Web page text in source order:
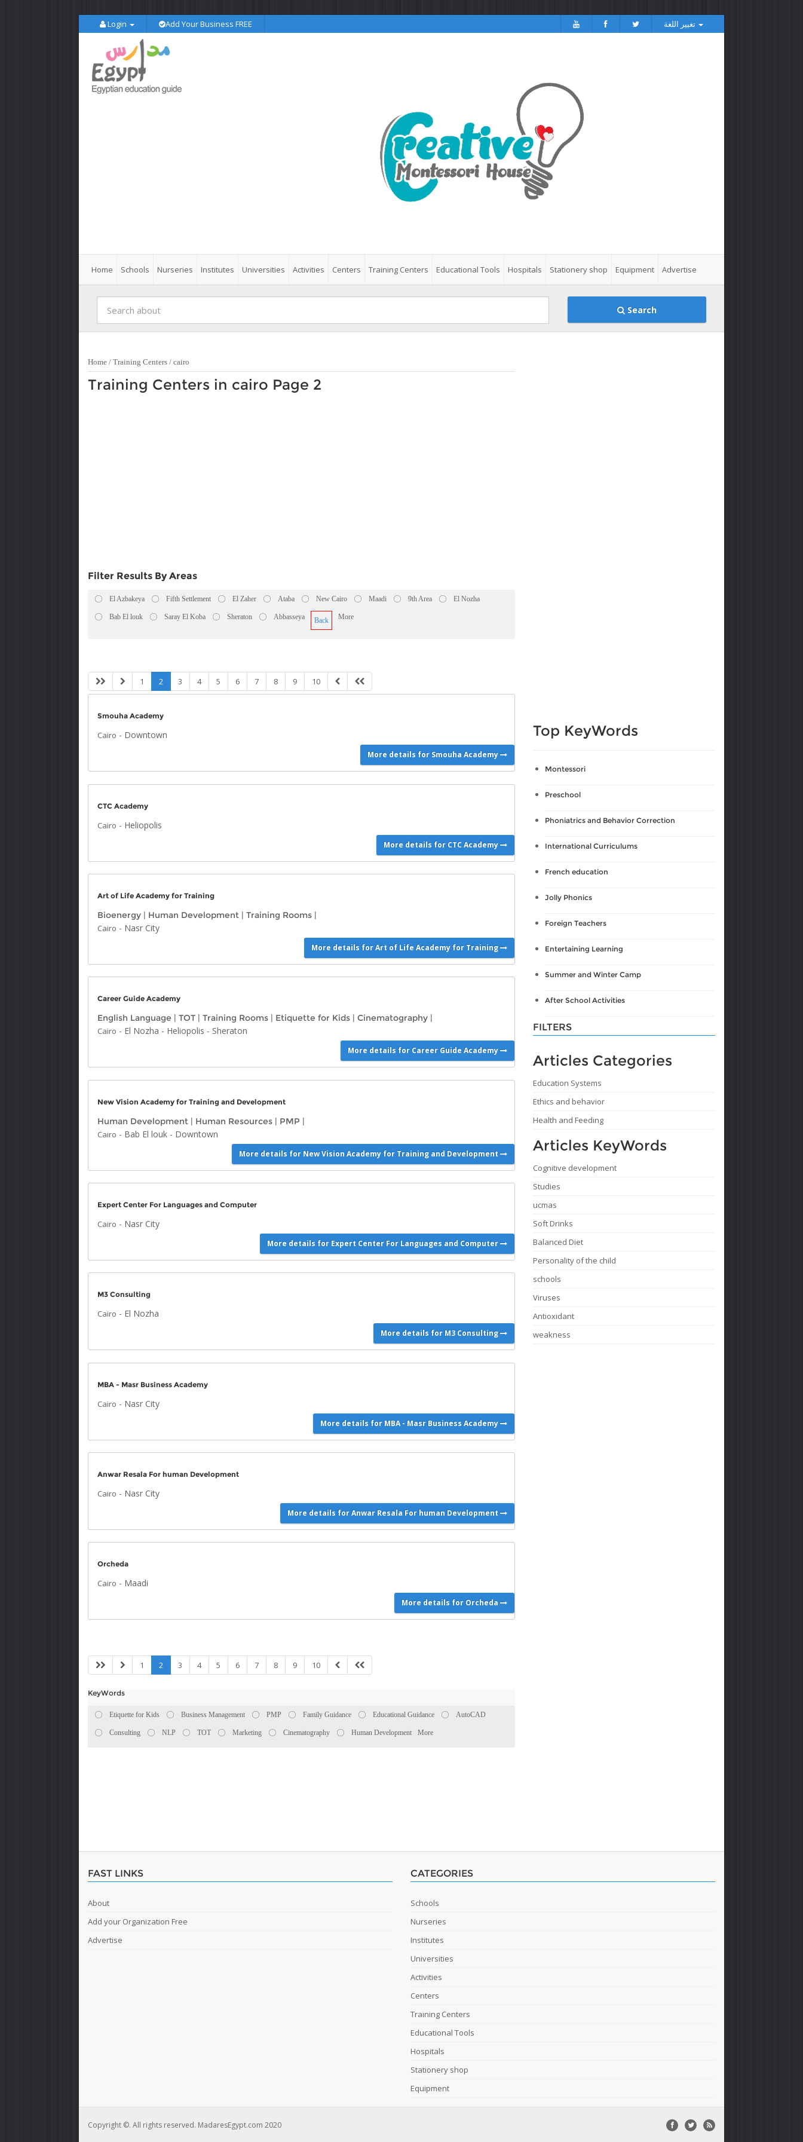
Login Add Your Business FREE
Home Schools Nurseries Institutes Universities Activities Centers Training Centers Educational Tools Hospitals Stationery shop Equipment Advertise
Search
Home / Training Centers / cairo
Training Centers in cairo Page 2
Filter Results By Areas
El Azbakeya Fifth Settlement El Zaher Ataba New Cairo Maadi 9th Area El Nozha
Bab El louk Saray El Koba Sheraton Abbasseya Back More
1 2 3 4 5 6 7 8 9 10
Smouha Academy
Cairo - Downtown
More details for Smouha Academy
CTC Academy
Cairo - Heliopolis
More details for CTC Academy
Art of Life Academy for Training
Bioenergy | Human Development | Training Rooms |
Cairo - Nasr City
More details for Art of Life Academy for Training
Career Guide Academy
English Language | TOT | Training Rooms | Etiquette for Kids | Cinematography |
Cairo - El Nozha - Heliopolis - Sheraton
More details for Career Guide Academy
New Vision Academy for Training and Development
Human Development | Human Resources | PMP |
Cairo - Bab El louk - Downtown
More details for New Vision Academy for Training and Development
Expert Center For Languages and Computer
Cairo - Nasr City
More details for Expert Center For Languages and Computer
M3 Consulting
Cairo - El Nozha
More details for M3 Consulting
MBA - Masr Business Academy
Cairo - Nasr City
More details for MBA - Masr Business Academy
Anwar Resala For human Development
Cairo - Nasr City
More details for Anwar Resala For human Development
Orcheda
Cairo - Maadi
More details for Orcheda
1 2 3 4 5 6 7 8 9 10
KeyWords
Etiquette for Kids Business Management PMP Family Guidance Educational Guidance AutoCAD
Consulting NLP TOT Marketing Cinematography Human Development More
Top KeyWords
Montessori
Preschool
Phoniatrics and Behavior Correction
International Curriculums
French education
Jolly Phonics
Foreign Teachers
Entertaining Learning
Summer and Winter Camp
After School Activities
FILTERS
Articles Categories
Education Systems
Ethics and behavior
Health and Feeding
Articles KeyWords
Cognitive development
Studies
ucmas
Soft Drinks
Balanced Diet
Personality of the child
schools
Viruses
Antioxidant
weakness
FAST LINKS
About
Add your Organization Free
Advertise
CATEGORIES
Schools
Nurseries
Institutes
Universities
Activities
Centers
Training Centers
Educational Tools
Hospitals
Stationery shop
Equipment
Copyright ©. All rights reserved. MadaresEgypt.com 2020